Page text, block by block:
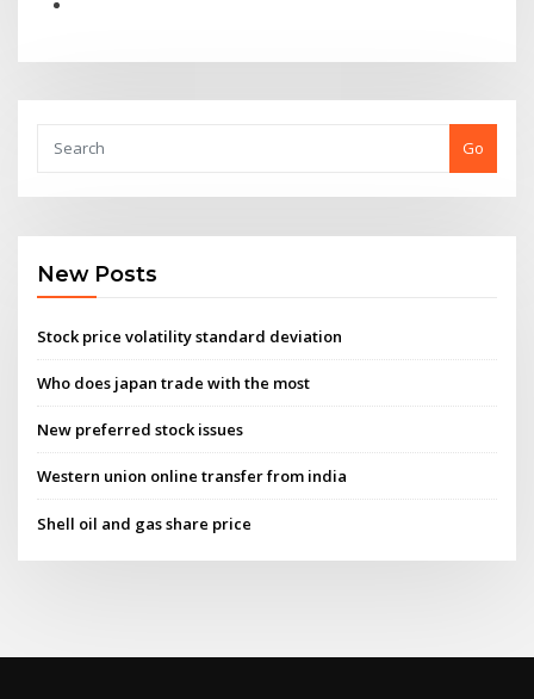
Go
New Posts
Stock price volatility standard deviation
Who does japan trade with the most
New preferred stock issues
Western union online transfer from india
Shell oil and gas share price